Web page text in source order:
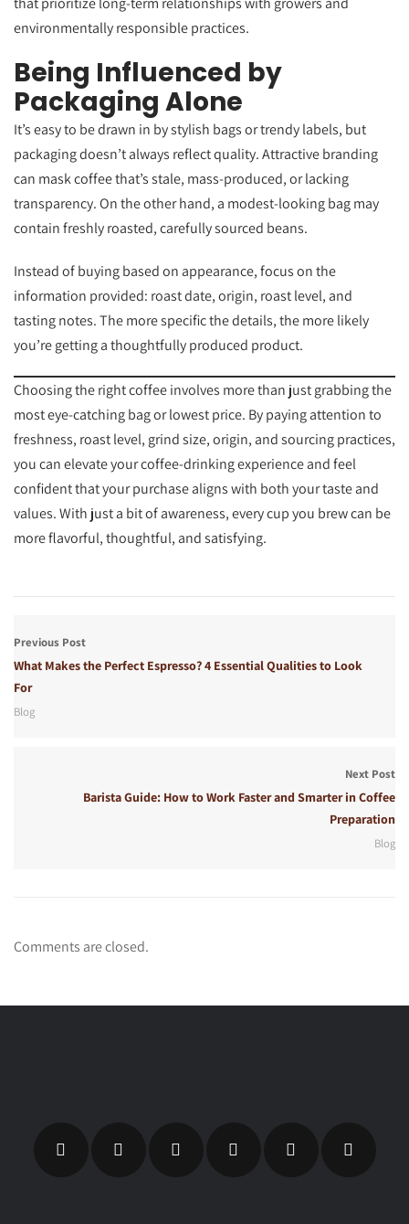
environmentally responsible practices.
Being Influenced by
Packaging Alone
It’s easy to be drawn in by stylish bags or trendy labels, but
packaging doesn’t always reflect quality. Attractive branding
can mask coffee that’s stale, mass-produced, or lacking
transparency. On the other hand, a modest-looking bag may
contain freshly roasted, carefully sourced beans.
Instead of buying based on appearance, focus on the
information provided: roast date, origin, roast level, and
tasting notes. The more specific the details, the more likely
you’re getting a thoughtfully produced product.
Choosing the right coffee involves more than just grabbing the
most eye-catching bag or lowest price. By paying attention to
freshness, roast level, grind size, origin, and sourcing practices,
you can elevate your coffee-drinking experience and feel
confident that your purchase aligns with both your taste and
values. With just a bit of awareness, every cup you brew can be
more flavorful, thoughtful, and satisfying.
Previous Post
What Makes the Perfect Espresso? 4 Essential Qualities to Look
For
Blog
Next Post
Barista Guide: How to Work Faster and Smarter in Coffee
Preparation
Blog
Comments are closed.